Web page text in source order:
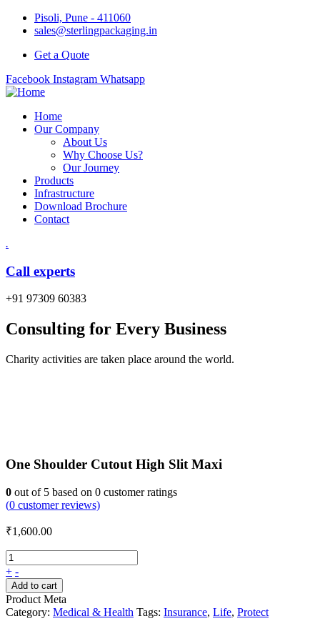
Pisoli, Pune - 411060
sales@sterlingpackaging.in
Get a Quote
Facebook Instagram Whatsapp
Home
Our Company
About Us
Why Choose Us?
Our Journey
Products
Infrastructure
Download Brochure
Contact
.
Call experts
+91 97309 60383
Consulting for Every Business
Charity activities are taken place around the world.
One Shoulder Cutout High Slit Maxi
0 out of 5 based on 0 customer ratings
(0 customer reviews)
₹1,600.00
+ -
Add to cart
Product Meta
Category: Medical & Health Tags: Insurance, Life, Protect